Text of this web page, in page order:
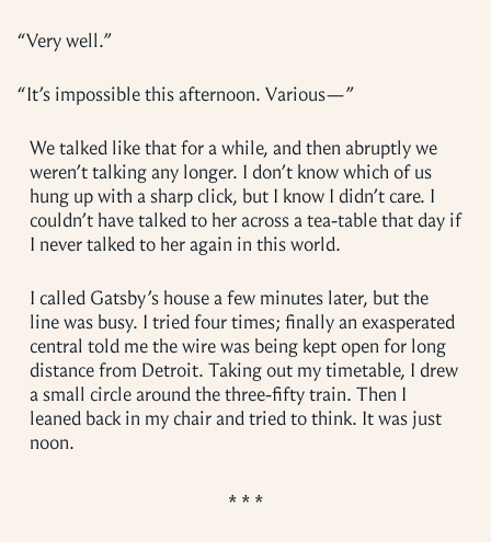
“Very well.”
“It’s impossible this afternoon. Various—”
We talked like that for a while, and then abruptly we
weren’t talking any longer. I don’t know which of us
hung up with a sharp click, but I know I didn’t care. I
couldn’t have talked to her across a tea-table that day if
I never talked to her again in this world.
I called Gatsby’s house a few minutes later, but the
line was busy. I tried four times; finally an exasperated
central told me the wire was being kept open for long
distance from Detroit. Taking out my timetable, I drew
a small circle around the three-fifty train. Then I
leaned back in my chair and tried to think. It was just
noon.